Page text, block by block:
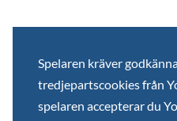
Spelaren kräver
tredjepartscookies från
spelaren accepterar du